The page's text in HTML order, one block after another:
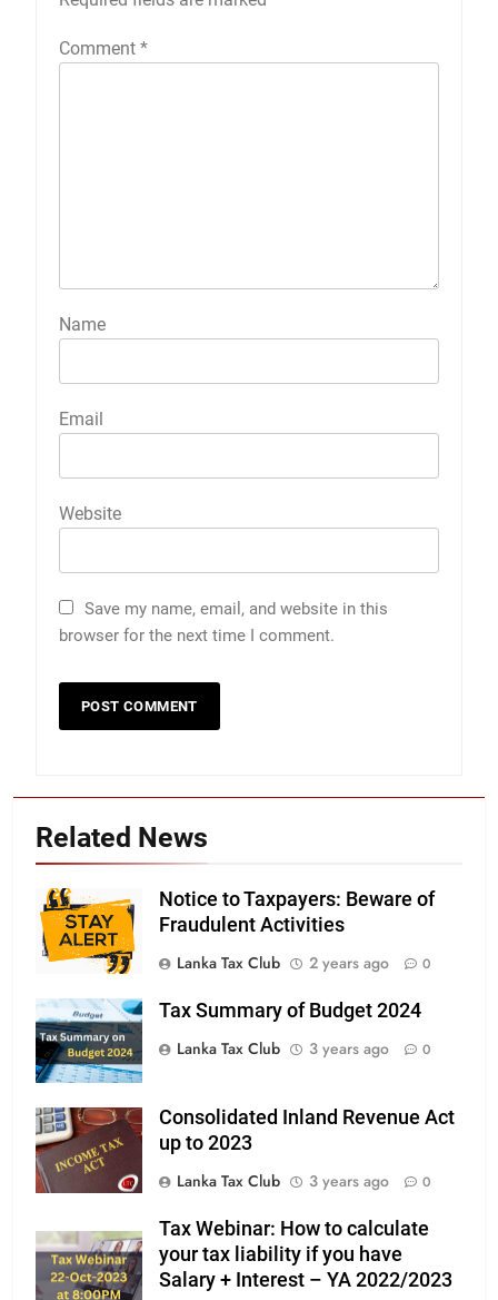
Comment *
Name
Email
Website
Save my name, email, and website in this
browser for the next time I comment.
Related News
Notice to Taxpayers: Beware of
Fraudulent Activities
Lanka Tax Club
2 years ago 0
Tax Summary of Budget 2024
Lanka Tax Club
3 years ago 0
Consolidated Inland Revenue Act
up to 2023
Lanka Tax Club
3 years ago 0
Tax Webinar: How to calculate
your tax liability if you have
Salary + Interest – YA 2022/2023